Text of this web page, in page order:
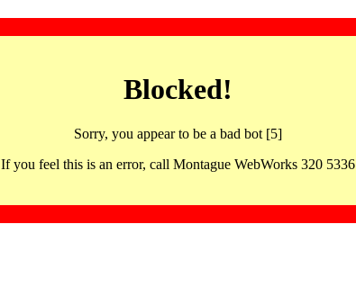
Blocked!
Sorry, you appear to be a bad bot [5]
If you feel this is an error, call Montague WebWorks 320 5336